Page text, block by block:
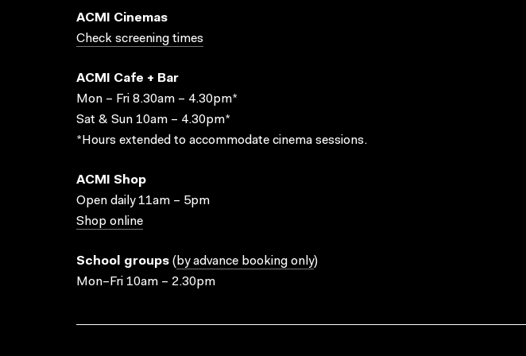
ACMI Cinemas
Check screening times
ACMI Cafe + Bar
Mon – Fri 8.30am – 4.30pm*
Sat & Sun 10am – 4.30pm*
*Hours extended to accommodate cinema sessions.
ACMI Shop
Open daily 11am – 5pm
Shop online
School groups ( by advance booking only)
Mon–Fri 10am – 2.30pm